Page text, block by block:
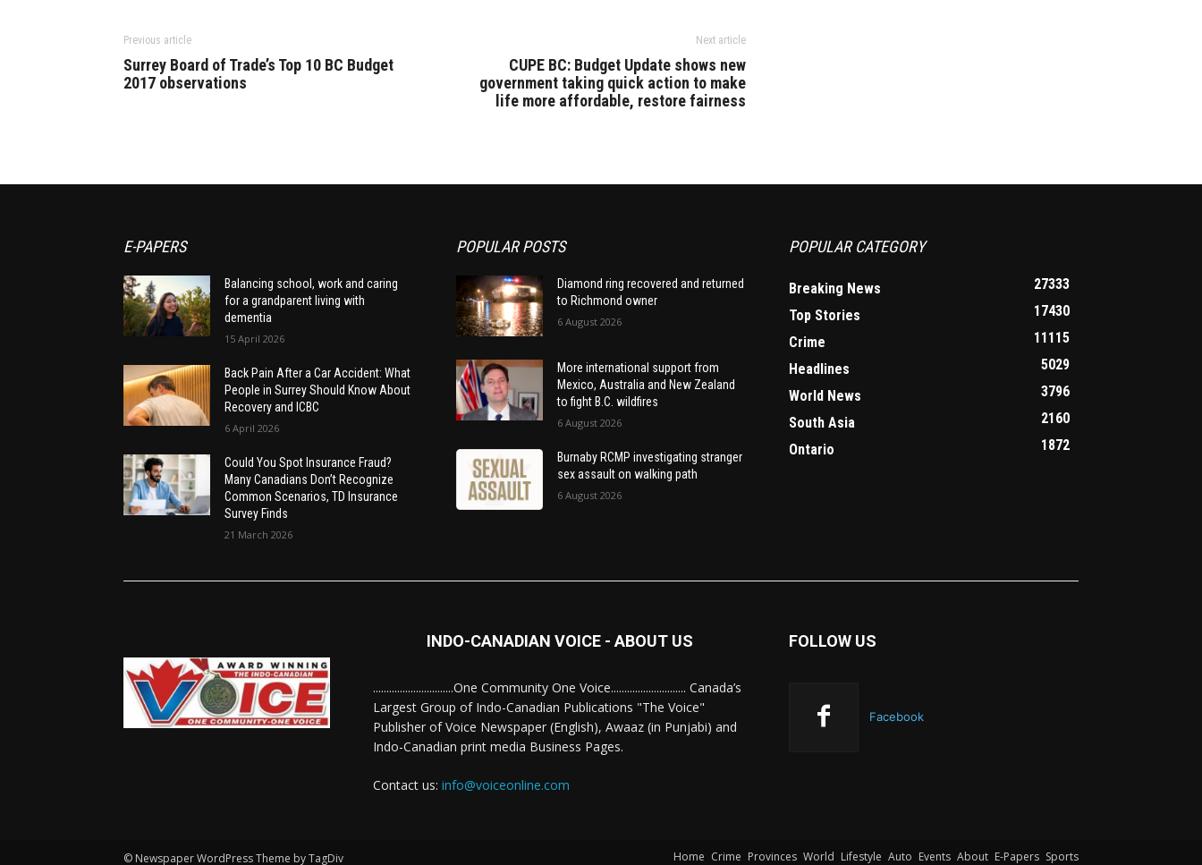
Previous article
Surrey Board of Trade’s Top 10 BC Budget
2017 observations
Next article
CUPE BC: Budget Update shows new
government taking quick action to make
life more affordable, restore fairness
E-PAPERS
Balancing school, work and caring
for a grandparent living with
dementia
15 April 2026
Back Pain After a Car Accident: What
People in Surrey Should Know About
Recovery and ICBC
6 April 2026
Could You Spot Insurance Fraud?
Many Canadians Don’t Recognize
Common Scenarios, TD Insurance
Survey Finds
21 March 2026
POPULAR POSTS
Diamond ring recovered and returned
to Richmond owner
6 August 2026
More international support from
Mexico, Australia and New Zealand
to fight B.C. wildfires
6 August 2026
Burnaby RCMP investigating stranger
sex assault on walking path
6 August 2026
POPULAR CATEGORY
Breaking News
27333
Top Stories
17430
Crime
11115
Headlines
5029
World News
3796
South Asia
2160
Ontario
1872
INDO-CANADIAN VOICE - ABOUT US
..............................One Community One Voice............................ Canada’s
Largest Group of Indo-Canadian Publications "The Voice"
Publisher of Voice Newspaper (English), Awaaz (in Punjabi) and
Indo-Canadian print media Business Pages.
Contact us: info@voiceonline.com
FOLLOW US
Facebook
© Newspaper WordPress Theme by TagDiv Home Crime Provinces World Lifestyle Auto Events About E-Papers Sports